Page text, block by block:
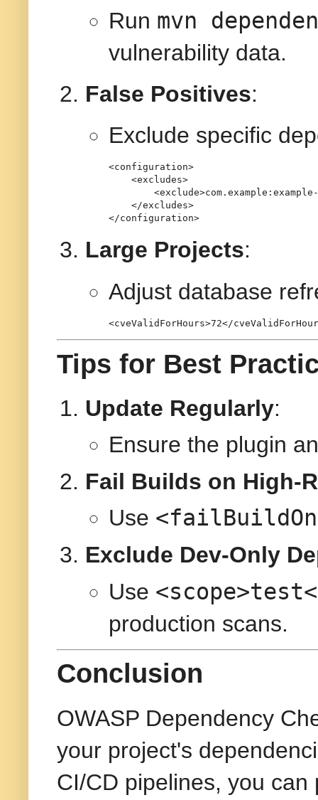
Run mvn
vulnerability data.
False Positives:
Exclude specific
<configuration>
<excludes>
<exclude>
</excludes>
</configuration>
Large Projects:
Adjust database
<cveValidForHours>72</
Tips for Best
Update Regularly:
Ensure the plugin
Fail Builds on High-
Use
Exclude Dev-Only
Use
production scans.
Conclusion
OWASP Dependency
your project's
CI/CD pipelines, you